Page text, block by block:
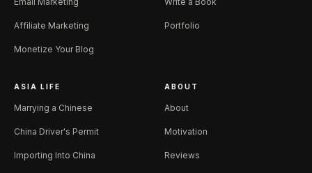
Affiliate Marketing
Monetize Your Blog
Portfolio
ASIA LIFE
Marrying a Chinese
China Driver's Permit
Importing Into China
ABOUT
About
Motivation
Reviews